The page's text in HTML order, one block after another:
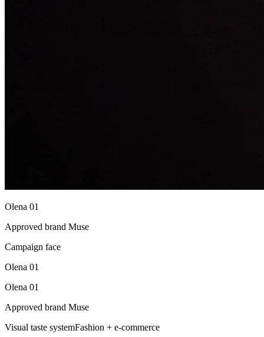
Olena 01
Approved brand Muse
Campaign face
Olena 01
Olena 01
Approved brand Muse
Visual taste systemFashion + e-commerce